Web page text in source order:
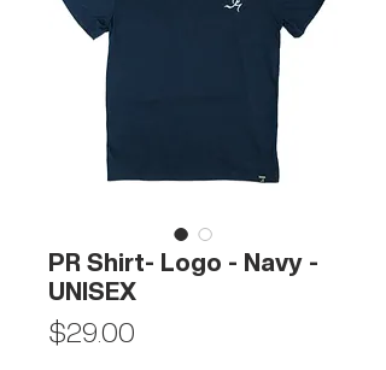
PR Shirt- Logo - Navy -
UNISEX
$29.00